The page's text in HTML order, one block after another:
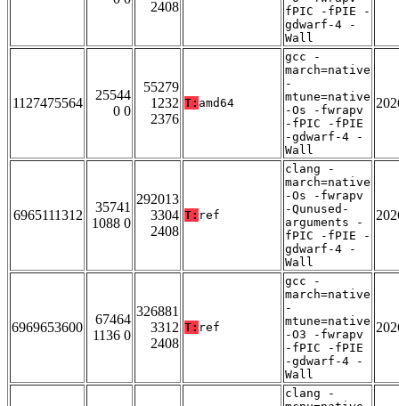
2408
fPIC -fPIE -
gdwarf-4 -
Wall
1127475564
25544
0 0
55279
1232
2376
T: amd64
gcc -
march=native
-
mtune=native
-Os -fwrapv
-fPIC -fPIE
-gdwarf-4 -
Wall
6965111312
35741
1088 0
292013
3304
2408
T: ref
clang -
march=native
-Os -fwrapv
-Qunused-
arguments -
fPIC -fPIE -
gdwarf-4 -
Wall
6969653600
67464
1136 0
326881
3312
2408
T: ref
gcc -
march=native
-
mtune=native
-O3 -fwrapv
-fPIC -fPIE
-gdwarf-4 -
Wall
clang -